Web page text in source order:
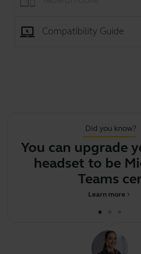
Compatibility Guide
Did you know?
You can upgrade
headset to be
Teams
chevron_right
Learn more